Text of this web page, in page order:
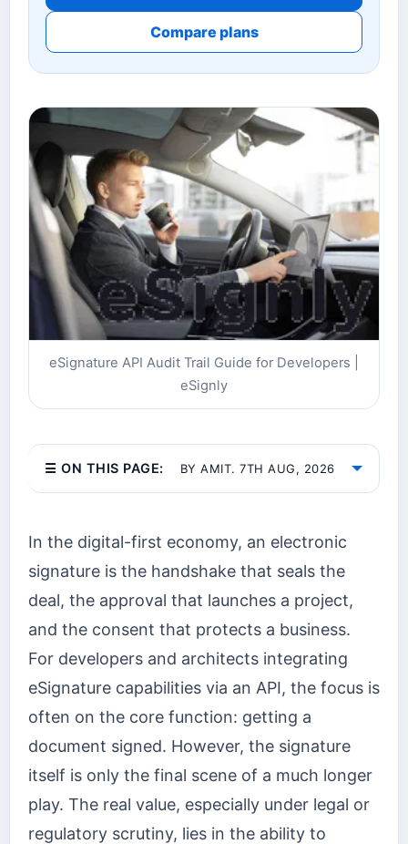
Compare plans
eSignature API Audit Trail Guide for Developers |
eSignly
☰ ON THIS PAGE: BY AMIT. 7TH AUG, 2026
In the digital-first economy, an electronic
signature is the handshake that seals the
deal, the approval that launches a project,
and the consent that protects a business.
For developers and architects integrating
eSignature capabilities via an API, the focus is
often on the core function: getting a
document signed. However, the signature
itself is only the final scene of a much longer
play. The real value, especially under legal or
regulatory scrutiny, lies in the ability to